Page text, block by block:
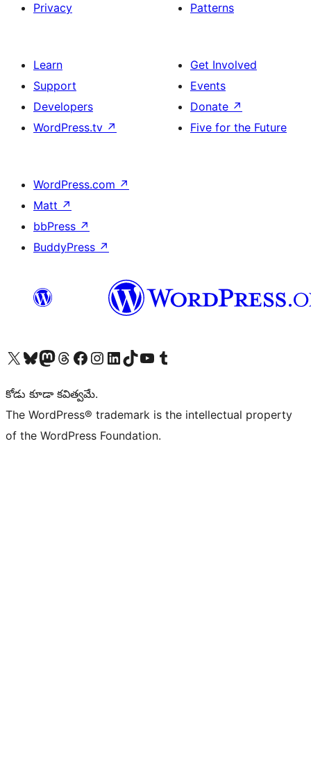
Privacy
Patterns
Learn
Support
Developers
WordPress.tv ↗
Get Involved
Events
Donate ↗
Five for the Future
WordPress.com ↗
Matt ↗
bbPress ↗
BuddyPress ↗
Visit our X (formerly Twitter) account
Visit our Bluesky account
Visit our Mastodon account
Visit our Threads account
Visit our Facebook page
Visit our Instagram account
Visit our LinkedIn account
Visit our TikTok account
Visit our YouTube channel
Visit our Tumblr account
కోడు కూడా కవిత్వమే.
The WordPress® trademark is the intellectual property
of the WordPress Foundation.